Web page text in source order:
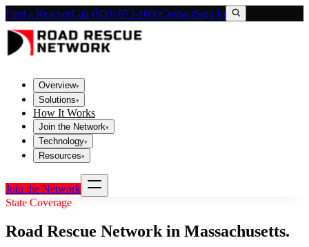
Find a RescuerCall (800) 673-1060ContactSign In
Overview▾
Solutions▾
How It Works
Join the Network▾
Technology▾
Resources▾
Join the Network
State Coverage
Road Rescue Network in Massachusetts.